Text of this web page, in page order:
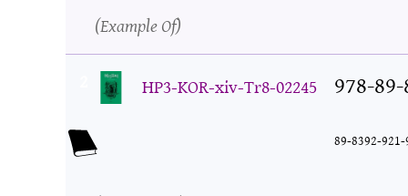
Example Of
HP3-KOR-xiv-Tr8-02245 978-
89-8392-